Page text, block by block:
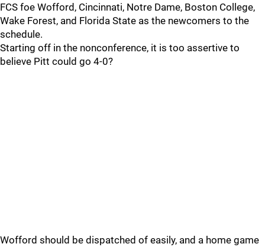
FCS foe Wofford, Cincinnati, Notre Dame, Boston College,
Wake Forest, and Florida State as the newcomers to the
schedule.
Starting off in the nonconference, it is too assertive to
believe Pitt could go 4-0?
Wofford should be dispatched of easily, and a home game